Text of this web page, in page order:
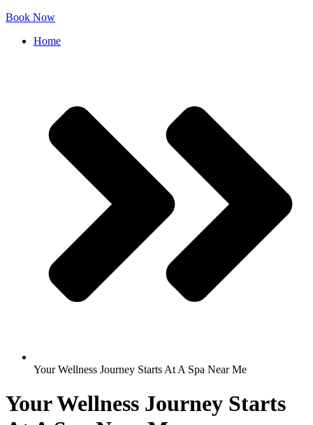
Book Now
Home
Your Wellness Journey Starts At A Spa Near Me
Your Wellness Journey Starts